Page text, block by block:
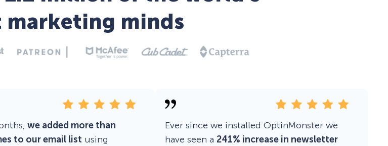
marketing minds
we added more than
to our email list using
Ever since we installed OptinMonster we
have seen a 241% increase in newsletter